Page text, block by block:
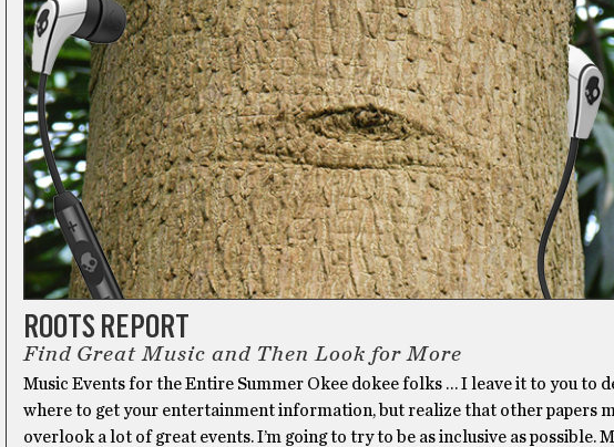
ROOTS REPORT
Find Great Music and Then Look for More
Music Events for the Entire Summer Okee dokee folks … I leave it to you to
where to get your entertainment information, but realize that other papers
overlook a lot of great events. I’m going to try to be as inclusive as possible.